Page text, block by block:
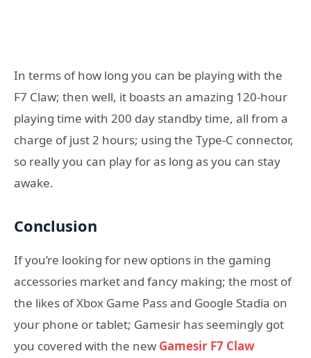
In terms of how long you can be playing with the
F7 Claw; then well, it boasts an amazing 120-hour
playing time with 200 day standby time, all from a
charge of just 2 hours; using the Type-C connector,
so really you can play for as long as you can stay
awake.
Conclusion
If you’re looking for new options in the gaming
accessories market and fancy making; the most of
the likes of Xbox Game Pass and Google Stadia on
your phone or tablet; Gamesir has seemingly got
you covered with the new Gamesir F7 Claw